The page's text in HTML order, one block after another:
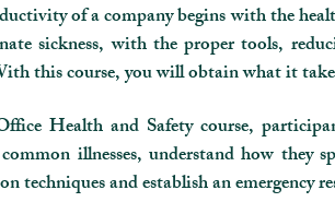
of a company begins with the
sickness, with the proper tools,
this course, you will obtain what it
Health and Safety course,
illnesses, understand how they
techniques and establish an emergency